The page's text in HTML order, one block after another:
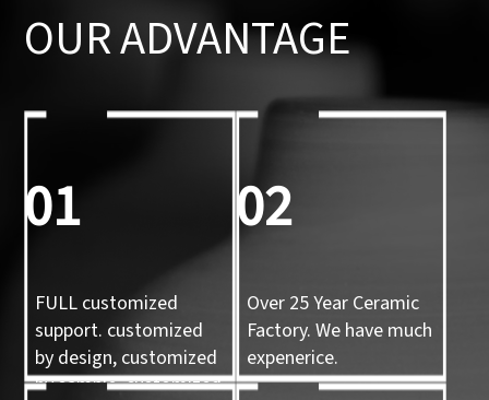
OUR ADVANTAGE
01
FULL customized
support. customized
by design, customized
by sample, customized
02
Over 25 Year Ceramic
Factory. We have much
expenerice.